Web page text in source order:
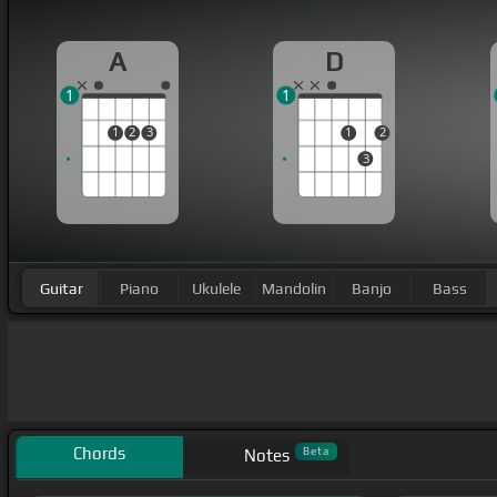
A
1 2 3
1
D
1
3
2
1
Guitar Piano Ukulele Mandolin Banjo Bass
Chords Notes Beta